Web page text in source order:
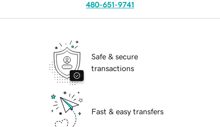
480-651-9741
Safe & secure
transactions
Fast & easy transfers